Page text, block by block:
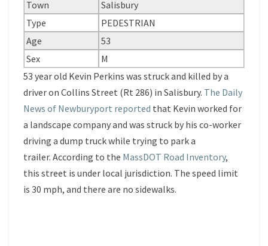
Town
Salisbury
Type
PEDESTRIAN
Age
53
Sex
M
53 year old Kevin Perkins was struck and killed by a
driver on Collins Street (Rt 286) in Salisbury. The Daily
News of Newburyport reported that Kevin worked for
a landscape company and was struck by his co-worker
driving a dump truck while trying to park a
trailer. According to the MassDOT Road Inventory,
this street is under local jurisdiction. The speed limit
is 30 mph, and there are no sidewalks.